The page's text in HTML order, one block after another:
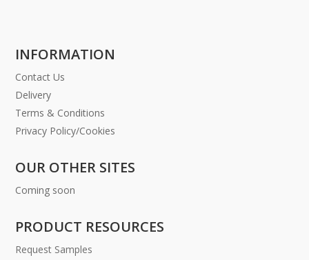
INFORMATION
Contact Us
Delivery
Terms & Conditions
Privacy Policy/Cookies
OUR OTHER SITES
Coming soon
PRODUCT RESOURCES
Request Samples